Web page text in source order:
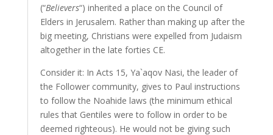
(“Believers“) inherited a place on the Council of
Elders in Jerusalem. Rather than making up after the
big meeting, Christians were expelled from Judaism
altogether in the late forties CE.
Consider it: In Acts 15, Ya`aqov Nasi, the leader of
the Follower community, gives to Paul instructions
to follow the Noahide laws (the minimum ethical
rules that Gentiles were to follow in order to be
deemed righteous). He would not be giving such